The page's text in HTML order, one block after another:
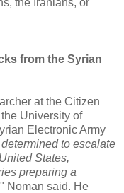
from the Syrian
at the Citizen
University of
Electronic Army
to escalate
States,
preparing a
" Noman said. He